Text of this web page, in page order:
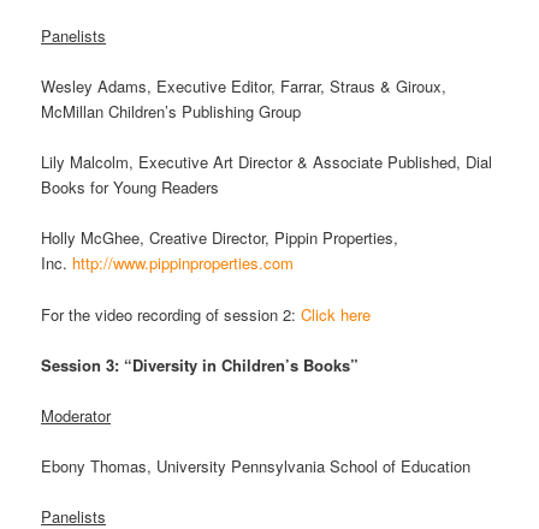
Panelists
Wesley Adams, Executive Editor, Farrar, Straus & Giroux,
McMillan Children’s Publishing Group
Lily Malcolm, Executive Art Director & Associate Published, Dial
Books for Young Readers
Holly McGhee, Creative Director, Pippin Properties,
Inc. http://www.pippinproperties.com
For the video recording of session 2:Click here
Session 3: “Diversity in Children’s Books”
Moderator
Ebony Thomas, University Pennsylvania School of Education
Panelists